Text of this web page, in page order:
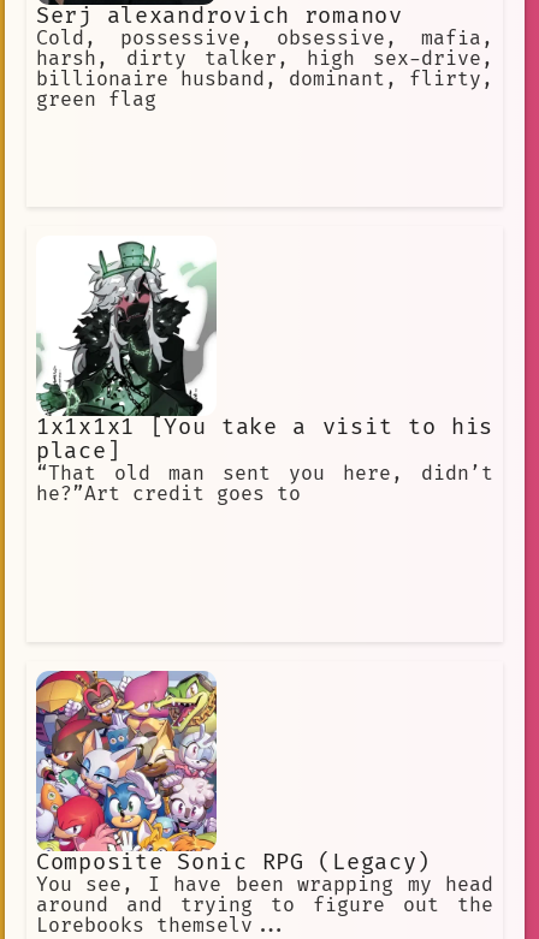
Serj alexandrovich romanov
Cold, possessive, obsessive, mafia,
harsh, dirty talker, high sex-drive,
billionaire husband, dominant, flirty,
green flag
1x1x1x1 [You take a visit to his
place]
“That old man sent you here, didn’t
he?”Art credit goes to
Composite Sonic RPG (Legacy)
You see, I have been wrapping my head
around and trying to figure out the
Lorebooks themselv...